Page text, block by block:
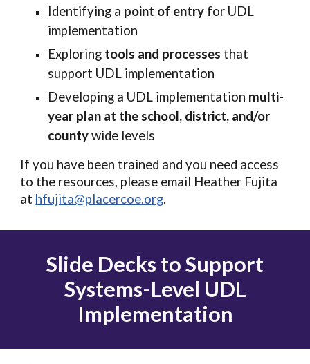
Identifying a point of entry for UDL
implementation
Exploring tools and processes that
support UDL implementation
Developing a UDL implementation multi-
year plan at the school, district, and/or
countywide levels
If you have been trained and you need access
to the resources, please email Heather Fujita
at hfujita@placercoe.org.
Slide Decks to Support
Systems-Level UDL
Implementation